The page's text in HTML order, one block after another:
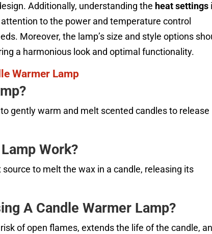
Additionally, understanding the heat settings
to the power and temperature control
Moreover, the lamp’s size and style options
a harmonious look and optimal functionality.
Warmer Lamp
gently warm and melt scented candles to release
Work?
to melt the wax in a candle, releasing its
A Candle Warmer Lamp?
of open flames, extends the life of the candle,